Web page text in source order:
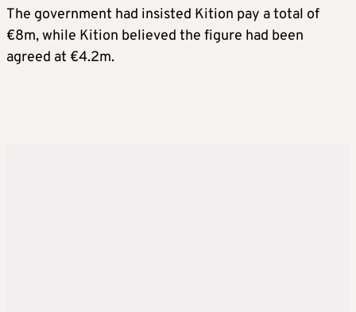
The government had insisted Kition pay a total of
€8m, while Kition believed the figure had been
agreed at €4.2m.